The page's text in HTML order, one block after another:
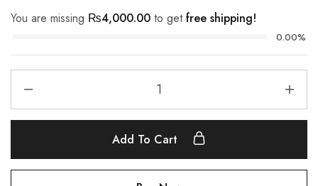
You are missing ₨4,000.00 to getfree shipping!
0.00%
Add To Cart